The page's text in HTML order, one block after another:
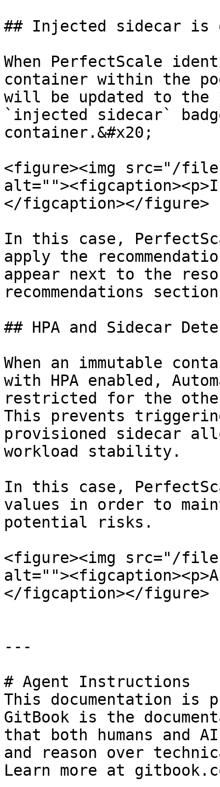
## Injected sidecar is
When PerfectScale
container within the
will be updated to the
`injected sidecar`
container.&#x20;
<figure><img src="/
</figcaption></figure>
In this case,
apply the
appear next to the
recommendations
## HPA and Sidecar
When an immutable
with HPA enabled,
restricted for the
This prevents
provisioned sidecar
workload stability.
In this case,
values in order to
potential risks.
<figure><img src="/files/
</figcaption></figure>
---
# Agent Instructions
This documentation is
GitBook is the
that both humans and
and reason over
Learn more at